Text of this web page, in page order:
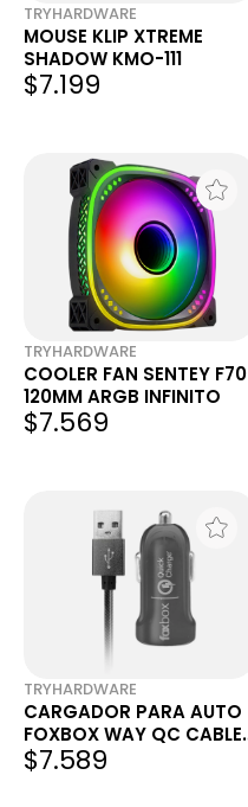
TRYHARDWARE
MOUSE KLIP XTREME
SHADOW KMO-111
$7.199
TRYHARDWARE
COOLER FAN SENTEY F70
120MM ARGB INFINITO
$7.569
TRYHARDWARE
CARGADOR PARA AUTO
FOXBOX WAY QC CABLE
USB LIGHTNING NEGRO
$7.589